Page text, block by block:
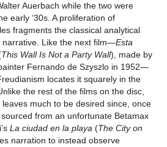
Auerbach while the two were
early ‘30s. A proliferation of
fragments the classical analytical
narrative. Like the next film—Esta
This Wall Is Not a Party Wall), made by
Fernando de Szyszlo in 1952—
locates it squarely in the
the rest of the films on the disc,
leaves much to be desired since, once
from an unfortunate Betamax
La ciudad en la playa (The City on
narration to instead observe